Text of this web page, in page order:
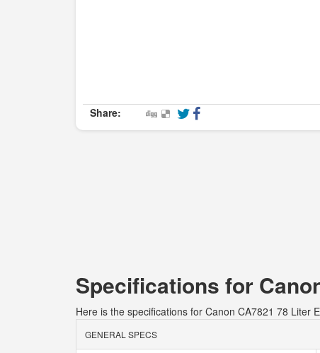
Share:
Specifications for
Here is the specifications for Canon CA7821 78 Liter
GENERAL SPECS